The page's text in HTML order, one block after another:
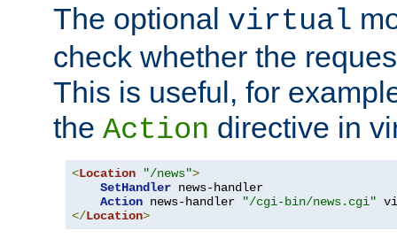
The optional virtual
check whether the
This is useful, for
the Action directive in
<Location "/news">
SetHandler news-handler
Action news-handler
"/cgi-bin/news.cgi"
</Location>